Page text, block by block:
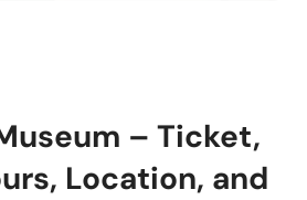
– Ticket,
Location, and